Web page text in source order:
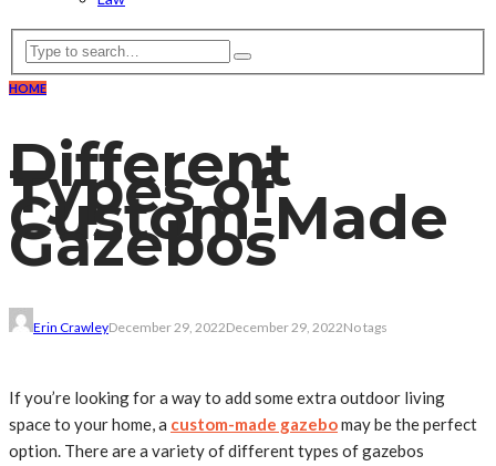
HOME
Different
Types of
Custom-Made
Gazebos
Erin CrawleyDecember 29, 2022December 29, 2022No tags
If you’re looking for a way to add some extra outdoor living
space to your home, a custom-made gazebomay be the perfect
option. There are a variety of different types of gazebos